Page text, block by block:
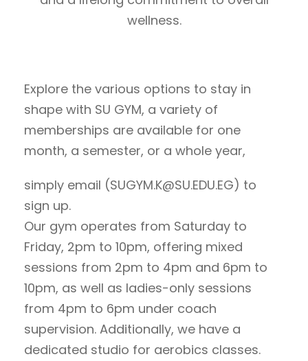
wellness.
Explore the various options to stay in
shape with SU GYM, a variety of
memberships are available for one
month, a semester, or a whole year,
simply email (SUGYM.K@SU.EDU.EG) to
sign up.
Our gym operates from Saturday to
Friday, 2pm to 10pm, offering mixed
sessions from 2pm to 4pm and 6pm to
10pm, as well as ladies-only sessions
from 4pm to 6pm under coach
supervision. Additionally, we have a
dedicated studio for aerobics classes.